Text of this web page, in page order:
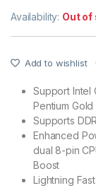
Availability: Out
Add to wishlist
Support Intel
Pentium
Supports
Enhanced
dual 8-pin
Boost
Lightning